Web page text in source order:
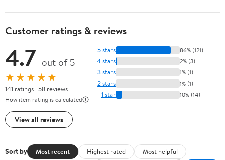
Customer ratings & reviews
4.7 out of 5
★★★★★
141 ratings | 58 reviews
How item rating is calculated
View all reviews
5 stars 86% (121)
4 stars 2% (3)
3 stars 1% (1)
2 stars 1% (1)
1 star 10% (14)
Sort by Most recent Highest rated
Most helpful